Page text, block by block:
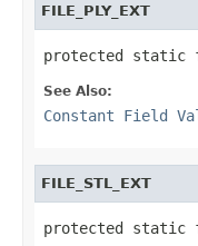
FILE_PLY_EXT
protected static
See Also:
Constant Field
FILE_STL_EXT
protected static